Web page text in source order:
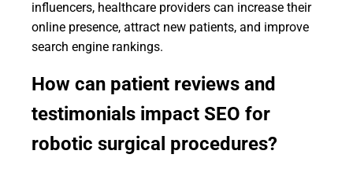
influencers, healthcare providers can increase their
online presence, attract new patients, and improve
search engine rankings.
How can patient reviews and
testimonials impact SEO for
robotic surgical procedures?